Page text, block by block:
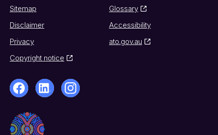
Sitemap
Glossary
Disclaimer
Accessibility
Privacy
ato.gov.au
Copyright notice